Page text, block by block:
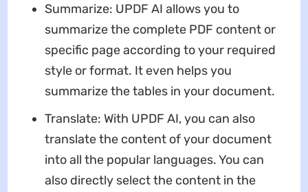
Summarize: UPDF AI allows you to
summarize the complete PDF content or
specific page according to your required
style or format. It even helps you
summarize the tables in your document.
Translate: With UPDF AI, you can also
translate the content of your document
into all the popular languages. You can
also directly select the content in the